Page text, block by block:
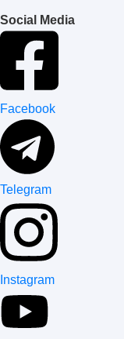
Social Media
Facebook
Telegram
Instagram